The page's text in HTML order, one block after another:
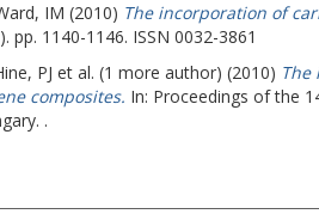
IM (2010) The incorporation of
pp. 1140-1146. ISSN 0032-3861
PJ et al. (1 more author) (2010) The
composites. In: Proceedings of the
.